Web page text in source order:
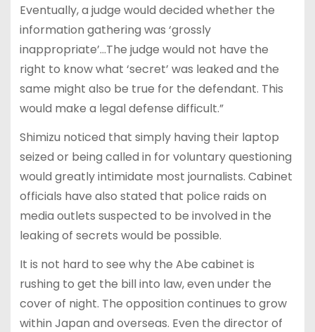
Eventually, a judge would decided whether the
information gathering was ‘grossly
inappropriate’…The judge would not have the
right to know what ‘secret’ was leaked and the
same might also be true for the defendant. This
would make a legal defense difficult.”
Shimizu noticed that simply having their laptop
seized or being called in for voluntary questioning
would greatly intimidate most journalists. Cabinet
officials have also stated that police raids on
media outlets suspected to be involved in the
leaking of secrets would be possible.
It is not hard to see why the Abe cabinet is
rushing to get the bill into law, even under the
cover of night. The opposition continues to grow
within Japan and overseas. Even the director of